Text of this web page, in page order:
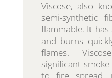
Viscose, also
semi-synthetic
flammable. It
and burns
flames.
significant